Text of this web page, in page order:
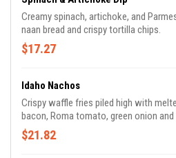
Creamy spinach, artichoke, and
naan bread and crispy tortilla chips.
$17.27
Idaho Nachos
Crispy waffle fries piled high with
bacon, Roma tomato, green onion and
$21.82